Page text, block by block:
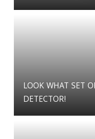
LOOK WHAT SET
DETECTOR!